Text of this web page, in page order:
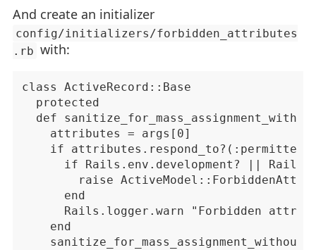
And create an initializer
config/initializers/forbidden_attributes
.rb with:
class ActiveRecord::Base
  protected
def
    attributes = args[0]
if
if Rails.env.development? ||
raise
      end
Rails.logger.warn "Forbidden
    end